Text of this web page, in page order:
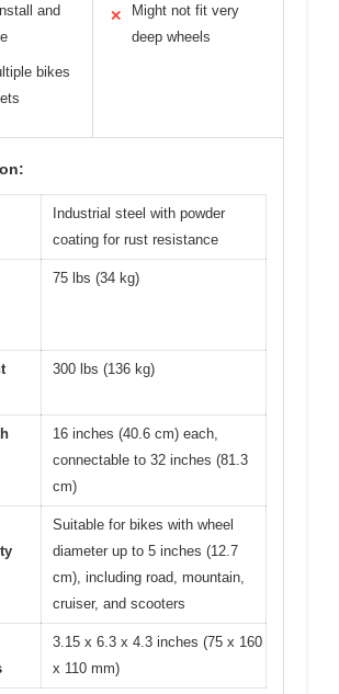
and
bikes
✕
Might not fit very
deep wheels
Industrial steel with powder
coating for rust resistance
75 lbs (34 kg)
300 lbs (136 kg)
16 inches (40.6 cm) each,
connectable to 32 inches (81.3
cm)
Suitable for bikes with wheel
diameter up to 5 inches (12.7
cm), including road, mountain,
cruiser, and scooters
3.15 x 6.3 x 4.3 inches (75 x 160
x 110 mm)